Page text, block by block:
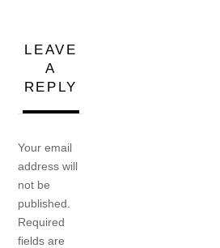
LEAVE
A
REPLY
Your email
address will
not be
published.
Required
fields are